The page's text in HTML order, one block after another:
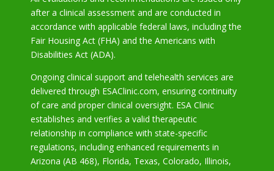
after a clinical assessment and are conducted in
accordance with applicable federal laws, including the
Fair Housing Act (FHA) and the Americans with
Disabilities Act (ADA).
Ongoing clinical support and telehealth services are
delivered through ESAClinic.com, ensuring continuity
of care and proper clinical oversight. ESA Clinic
establishes and verifies a valid therapeutic
relationship in compliance with state-specific
regulations, including enhanced requirements in
Arizona (AB 468), Florida, Texas, Colorado, Illinois,